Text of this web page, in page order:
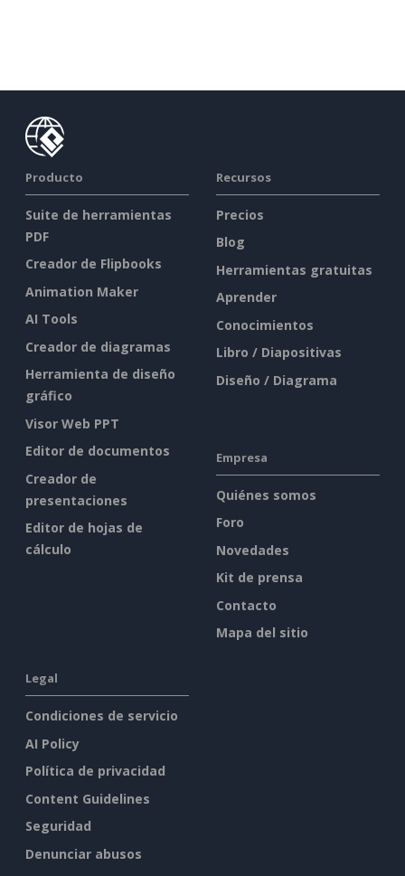
Producto
Suite de herramientas
PDF
Creador de Flipbooks
Animation Maker
AI Tools
Creador de diagramas
Herramienta de diseño
gráfico
Visor Web PPT
Editor de documentos
Creador de
presentaciones
Editor de hojas de
cálculo
Recursos
Precios
Blog
Herramientas gratuitas
Aprender
Conocimientos
Libro / Diapositivas
Diseño / Diagrama
Empresa
Quiénes somos
Foro
Novedades
Kit de prensa
Contacto
Mapa del sitio
Legal
Condiciones de servicio
AI Policy
Política de privacidad
Content Guidelines
Seguridad
Denunciar abusos